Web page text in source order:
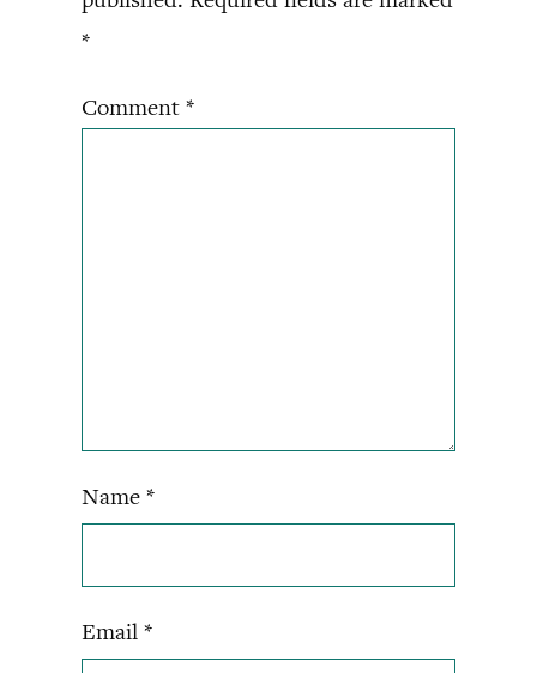
*
Comment *
Name *
Email *